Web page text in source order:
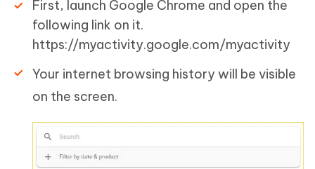
First, launch Google Chrome and open the
following link on it.
https://myactivity.google.com/myactivity
Your internet browsing history will be visible
on the screen.